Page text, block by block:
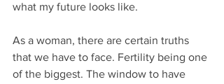
what my future looks like.
As a woman, there are certain truths
that we have to face. Fertility being one
of the biggest. The window to have